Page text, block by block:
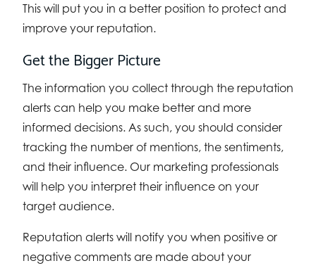
This will put you in a better position to protect and
improve your reputation.
Get the Bigger Picture
The information you collect through the reputation
alerts can help you make better and more
informed decisions. As such, you should consider
tracking the number of mentions, the sentiments,
and their influence. Our marketing professionals
will help you interpret their influence on your
target audience.
Reputation alerts will notify you when positive or
negative comments are made about your